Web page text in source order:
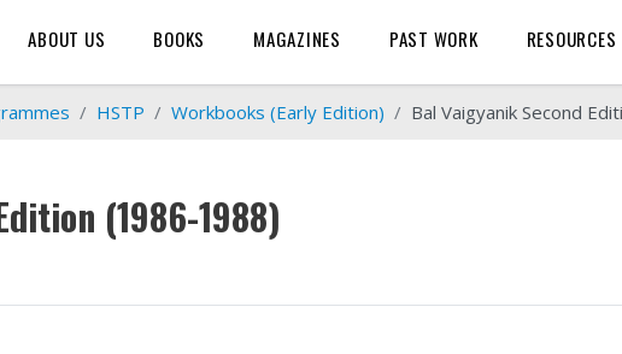
ABOUT US BOOKS MAGAZINES PAST WORK RESOURCES
HSTP Workbooks (Early Edition) Bal Vaigyanik Second
(1986-1988)